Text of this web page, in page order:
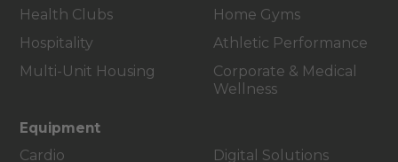
Health Clubs
Hospitality
Multi-Unit Housing
Home Gyms
Athletic Performance
Corporate & Medical
Wellness
Equipment
Cardio
Digital Solutions